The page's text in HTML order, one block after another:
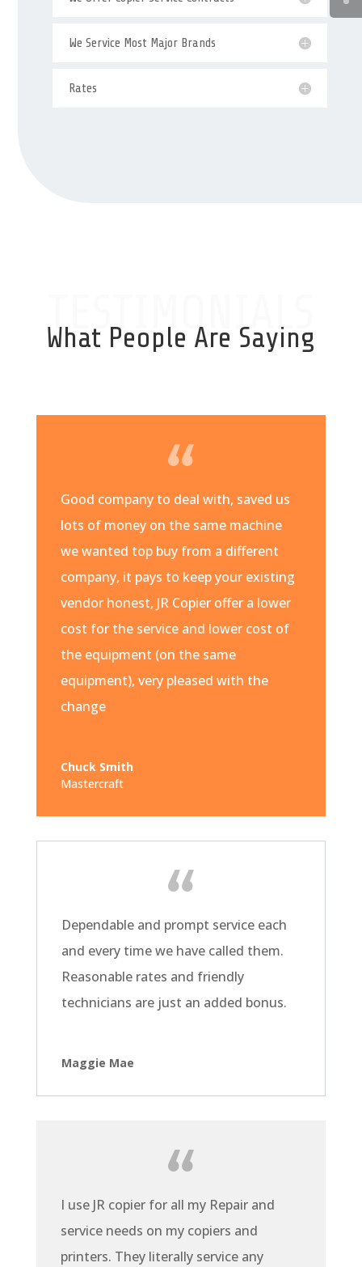
We Service Most Major Brands
Rates
TESTIMONIALS
What People Are Saying
Good company to deal with, saved us
lots of money on the same machine
we wanted top buy from a different
company, it pays to keep your existing
vendor honest, JR Copier offer a lower
cost for the service and lower cost of
the equipment (on the same
equipment), very pleased with the
change
Chuck Smith
Mastercraft
Dependable and prompt service each
and every time we have called them.
Reasonable rates and friendly
technicians are just an added bonus.
Maggie Mae
I use JR copier for all my Repair and
service needs on my copiers and
printers. They literally service any